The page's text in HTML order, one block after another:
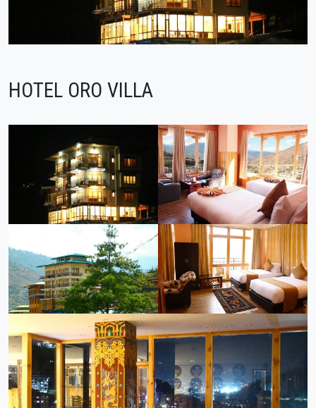
HOTEL ORO VILLA